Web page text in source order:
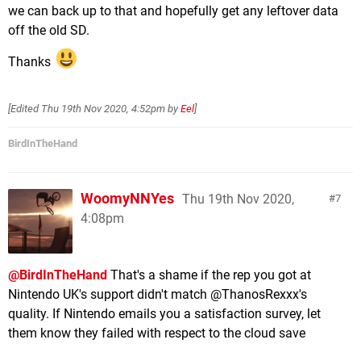
we can back up to that and hopefully get any leftover data
off the old SD.
Thanks
[Edited Thu 19th Nov 2020, 4:52pm by Eel]
BirdInTheHand
7
WoomyNNYes Thu 19th Nov 2020,
4:08pm
@BirdInTheHand That's a shame if the rep you got at
Nintendo UK's support didn't match @ThanosRexxx's
quality. If Nintendo emails you a satisfaction survey, let
them know they failed with respect to the cloud save